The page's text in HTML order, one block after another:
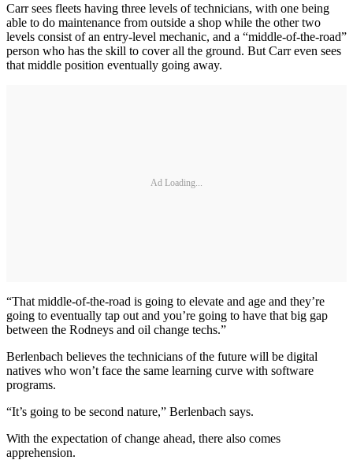
Carr sees fleets having three levels of technicians, with one being
able to do maintenance from outside a shop while the other two
levels consist of an entry-level mechanic, and a “middle-of-the-road”
person who has the skill to cover all the ground. But Carr even sees
that middle position eventually going away.
Ad Loading...
“That middle-of-the-road is going to elevate and age and they’re
going to eventually tap out and you’re going to have that big gap
between the Rodneys and oil change techs.”
Berlenbach believes the technicians of the future will be digital
natives who won’t face the same learning curve with software
programs.
“It’s going to be second nature,” Berlenbach says.
With the expectation of change ahead, there also comes
apprehension.